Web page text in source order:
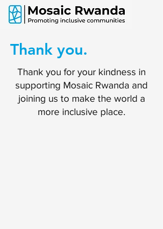
Thank you.
Thank you for your kindness in
supporting Mosaic Rwanda and
joining us to make the world a
more inclusive place.